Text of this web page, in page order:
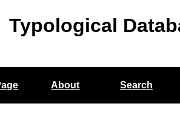
Typological
About Search